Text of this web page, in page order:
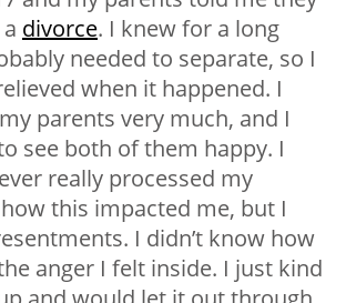
divorce. I knew for a long
needed to separate, so I
when it happened. I
parents very much, and I
see both of them happy. I
really processed my
this impacted me, but I
I didn’t know how
anger I felt inside. I just kind